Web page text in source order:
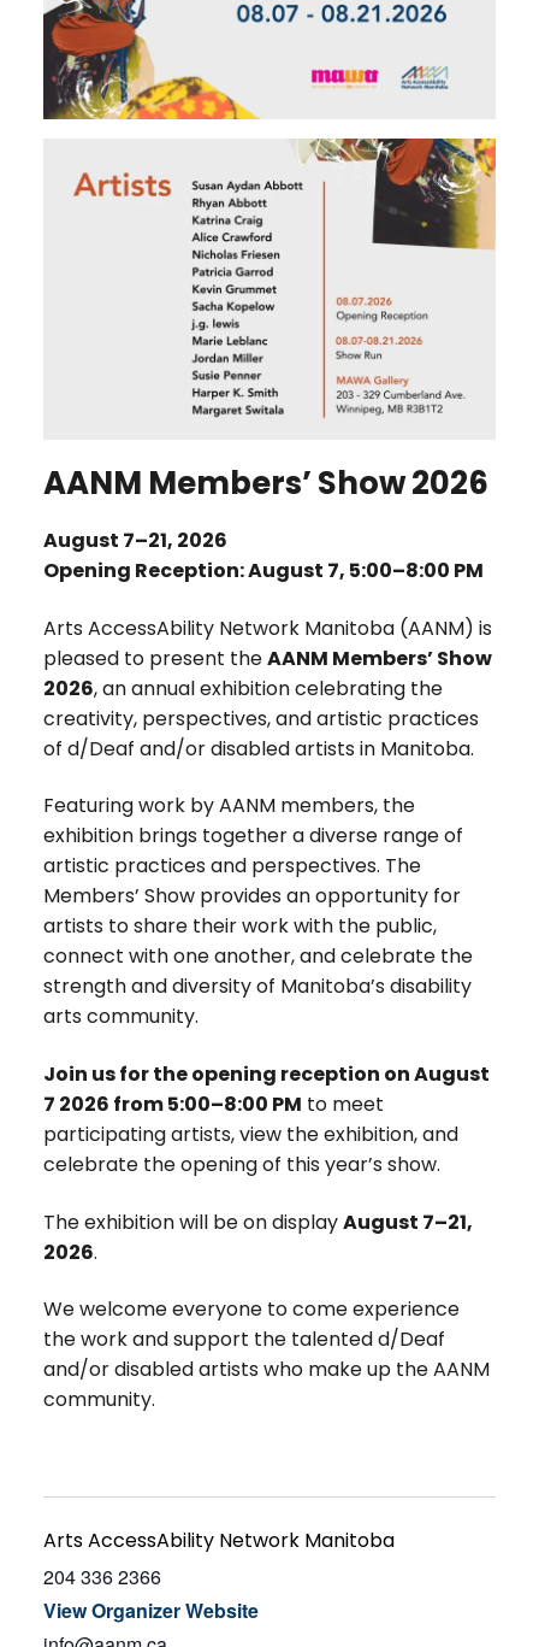
AANM Members’ Show 2026
August 7–21, 2026
Opening Reception: August 7, 5:00–8:00 PM
Arts AccessAbility Network Manitoba (AANM) is
pleased to present theAANM Members’ Show
2026, an annual exhibition celebrating the
creativity, perspectives, and artistic practices
of d/Deaf and/or disabled artists in Manitoba.
Featuring work by AANM members, the
exhibition brings together a diverse range of
artistic practices and perspectives. The
Members’ Show provides an opportunity for
artists to share their work with the public,
connect with one another, and celebrate the
strength and diversity of Manitoba’s disability
arts community.
Join us for the opening reception on August
7 2026 from 5:00–8:00 PM to meet
participating artists, view the exhibition, and
celebrate the opening of this year’s show.
The exhibition will be on displayAugust 7–21,
2026.
We welcome everyone to come experience
the work and support the talented d/Deaf
and/or disabled artists who make up the AANM
community.
Arts AccessAbility Network Manitoba
204 336 2366
View Organizer Website